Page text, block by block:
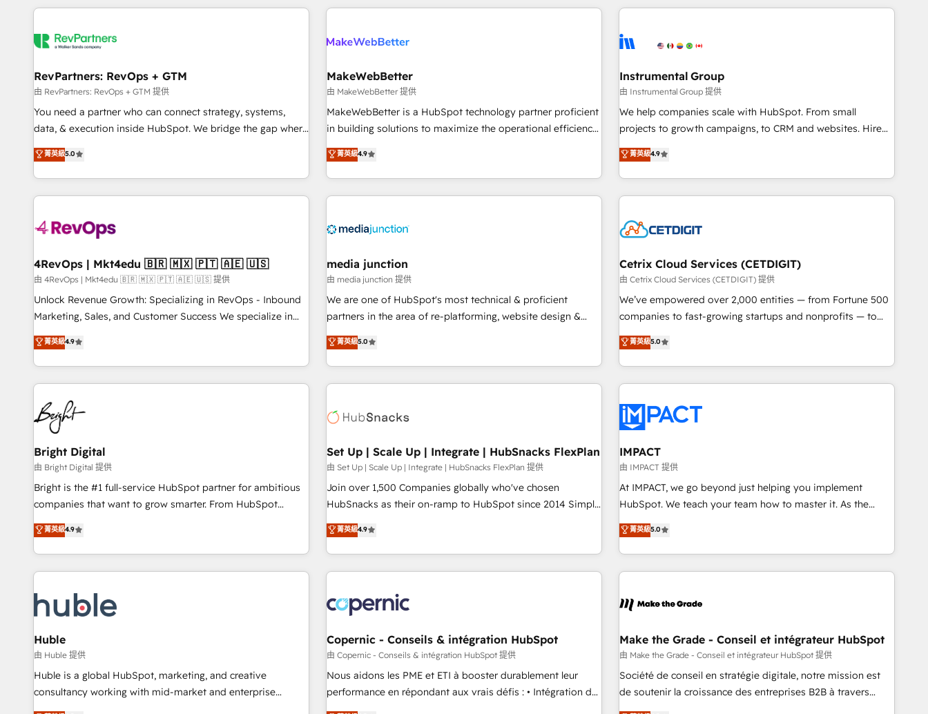
programmes and accelerate ROI across every HubSpot
automation, we turn complexity into clarity, human at global
future.” Others agree it is proof of trust built through
measurable impact.
& award-winning design to build scalable, globally
campaigns, & RevOps frameworks that fuel long-term
seamless integrations, ensure long-term adoption with
change-management programs, and align marketing, sales,
and service to drive sustainable growth With 6 key
HubSpot accreditations and experience across hundreds of
one of our globally integrated teams has worked with
clients just like you Let’s explore whether S2 is the partner
growing companies turn HubSpot into a revenue engine.
powered workflows that drive adoption from week one, in
with workflows built around your business, not a template.
➤ Migration: Move from any legacy CRM. Zero downtime,
full data integrity. ➤ Implementation: Configure HubSpot to
run your revenue process. Sales, marketing, and service
custom agents, and APIs to remove manual work. ➤
Ongoing Management: Monthly tune-ups, feature rollouts,
RevPartners: RevOps + GTM
由 RevPartners: RevOps + GTM 提供
You need a partner who can connect strategy, systems,
data, & execution inside HubSpot. We bridge the gap where
most agencies fall short by combining GTM strategy with
technical execution to solve the right problem with the right
solution. As the only firm in the world to hold Elite Partner
Accreditations with both HubSpot and Clay, our clients gain
generation, data intelligence, and go-to-market execution.
🛡️ - Pricing: Implementations starting at $1,5k 💵 - Speed:
Launch in 14 days ⚡ - Global: 75+ RPers across five
continents 🌐 - Scale: Largest organically grown & fastest
tiering Elite HubSpot Partner 🪴 - Sales Hub: More
convert Salesforce addicts to HubSpot evangelists 🧡 Don't
hire a marketing agency for an Ops problem. Don't hire a
菁英級5.0
MakeWebBetter
由 MakeWebBetter 提供
MakeWebBetter is a HubSpot technology partner proficient
in building solutions to maximize the operational efficiency
of HubSpot. The fastest-growing tech-enabler & facilitator,
MakeWebBetter, hands you the blend of HubSpot expertise
& eminent solutions & integrations. Trust us to streamline
your HubSpot experience. 🚀HubSpot Elite Partners with
Integration partner 🤝Google Premier Partner 2023 🌟5
2021 🌟INBOUND’19 HubSpot Rising Star Why us?
Harnessing the full potential of the powerful HubSpot CRM.
✔️A team of HubSpot experts backed by over 10+ years of
HubSpot experience ✔️Flexible pricing models — Hourly-fee
(HubSpot Admin + Project Manager); and Fixed Project Cost
(as per requirement). ✔️Helped over 25,000+ customers so
菁英級4.9
Instrumental Group
由 Instrumental Group 提供
We help companies scale with HubSpot. From small
projects to growth campaigns, to CRM and websites. Hire
an agency that's experienced in every inch of HubSpot and
willing to work hand-in-hand with your team to simplify the
complex and build a better experience for your team and
customers.
菁英級4.9
4RevOps | Mkt4edu 🇧🇷 🇲🇽 🇵🇹 🇦🇪 🇺🇸
由 4RevOps | Mkt4edu 🇧🇷 🇲🇽 🇵🇹 🇦🇪 🇺🇸 提供
Unlock Revenue Growth: Specializing in RevOps - Inbound
Marketing, Sales, and Customer Success We specialize in
driving revenue growth for companies across industries
through tailored marketing, sales, and customer success
strategies, utilizing RevOps methodologies. As Latin
America's largest HubSpot partner and a global leader in
education market, we offer unparalleled insights. Operating
in five countries—Brazil, UAE (Abu Dhabi/Dubai/Sharjah),
Mexico, USA, and Portugal—we've executed over a hundred
successful operations. Our approach, rooted in RevOps
principles, integrates analysis, training, planning, and
qualification. Leveraging technology, data analytics, CRM
optimization, and inbound marketing tactics, we focus on
us to unlock your business's full potential and achieve
sustained growth in today's competitive market.
菁英級4.9
media junction
由 media junction 提供
We are one of HubSpot's most technical & proficient
partners in the area of re-platforming, website design &
development. We specialize in multi-hub implementations
for mid-market & enterprise companies. We are woman-
owned, powered by coffee, and we ❤️ dogs. We produce
award-winning work for our clients. 🏆2023 Technical
Award 🏆2022 Platform Migration Excellence Impact Award
Impact Award 🏆2019 Marketing Enablement HubSpot
Impact Award 🏆2018 Website Design HubSpot Impact
Award 🏆2017 Website Design HubSpot Impact Award 🏆
2016 Growth-Driven Design Agency of the Year 🏆2016
Driven Design Agency of the Year 🏆2015 Became the 5th
Agency to reach Diamond 🏆2014 HubSpot COS
Became a HubSpot Partner 📆Founded in 1997
菁英級5.0
Cetrix Cloud Services (CETDIGIT)
由 Cetrix Cloud Services (CETDIGIT) 提供
We’ve empowered over 2,000 entities — from Fortune 500
companies to fast-growing startups and nonprofits — to
streamline operations, scale revenue, and unlock the full
potential of HubSpot. With deep technical and industry
expertise, we fuse automation, integration, and AI
innovation to deliver lasting impact. We specialize in: •
Onboarding for Sales, Service, Marketing & Content Hubs •
AI voice and chat agents, predictive automation, and smart
workflows • Salesforce + HubSpot integration • RevOps and
AI-driven sales enablement • Website design and CMS
development • ERP integration: SAP, NetSuite, Microsoft
Dynamics, … • Data cleansing and CRM migration from any
Custom and complex integrations: SAM.gov, GovWin,
QuickBooks, PandaDoc, ClickUp, Shopify, Mapsly,
transform your business.
菁英級5.0
Bright Digital
由 Bright Digital 提供
Bright is the #1 full-service HubSpot partner for ambitious
companies that want to grow smarter. From HubSpot
onboarding, to training, from developing a new website to
lead generation and digital marketing; we do it all (and with
great results)! In short, our services include: - HubSpot
consultancy: onboarding, training, data migration - HubSpot
Marketing & sales solutions: digital marketing, advertising,
campaigns, content and design We connect people, data
and technology to improve customer experiences. With our
bright people, exciting ideas and can-do mentality, we
ensure revenue growth on a daily basis. So tell us your
challenge; our passionate and growth driven team of 100+
菁英級4.9
Set Up | Scale Up | Integrate | HubSnacks FlexPlan
由 Set Up | Scale Up | Integrate | HubSnacks FlexPlan 提供
Join over 1,500 Companies globally who've chosen
HubSnacks as their on-ramp to HubSpot since 2014 Simple
pay-as-you-go plans that accelerate value... 1️⃣ Set Up |
Onboarding New or Check-fixing existing HubSpot portals
2️⃣ Scale Up | 100% HubSpot Task Execution... Global 24/7 ...
All Experts 3️⃣ Integrate | your entire Tech Stack with Custom
project... ⬅️ Click "Contact Business" ⬅️ to access 150+
Kickstart Integration templates that put HubSpot in the
center of your tech stack, syncing... 🛍️ Shopify or
WooCommerce 💲 Stripe or Paypal 💰 Sage or Netsuite 🤖
Google or Microsoft ✍️ DocuSign or PandaDoc 🌐 Avalara or
Quaderno HubSnacks holds the rare Advanced "Custom
菁英級4.9
IMPACT
由 IMPACT 提供
At IMPACT, we go beyond just helping you implement
HubSpot. We teach your team how to master it. As the
creators of the Endless Customers System™ (the next
evolution of They Ask, You Answer), we’re the only HubSpot
partner built entirely around coaching and training. That
means we don’t do the work for you; we help you build the
right buyers, close deals faster, and grow without outside
organize your HubSpot portal • Get your sales team fully
using HubSpot • Track pipeline and revenue across the
entire buyer journey • Build an in-house marketing team
that drives growth • Create content and videos that attract
菁英級5.0
Huble
由 Huble 提供
Huble is a global HubSpot, marketing, and creative
consultancy working with mid-market and enterprise
businesses. We go beyond implementation, shaping the
Copernic - Conseils & intégration HubSpot
由 Copernic - Conseils & intégration HubSpot 提供
Nous aidons les PME et ETI à booster durablement leur
performance en répondant aux vrais défis : • Intégration de
HubSpot avec d’autres outils (ERP, téléphonie, etc.) •
Make the Grade - Conseil et intégrateur HubSpot
由 Make the Grade - Conseil et intégrateur HubSpot 提供
Société de conseil en stratégie digitale, notre mission est
de soutenir la croissance des entreprises B2B à travers
l’acquisition de nouveaux clients, l'intégration CRM et le